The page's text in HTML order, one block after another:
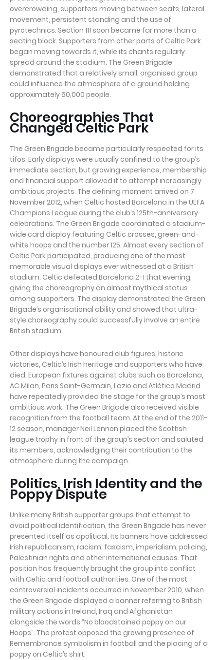
overcrowding, supporters moving between seats, lateral
movement, persistent standing and the use of
pyrotechnics. Section 111 soon became far more than a
seating block. Supporters from other parts of Celtic Park
began moving towards it, while its chants regularly
spread around the stadium. The Green Brigade
demonstrated that a relatively small, organised group
could influence the atmosphere of a ground holding
approximately 60,000 people.
Choreographies That
Changed Celtic Park
The Green Brigade became particularly respected for its
tifos. Early displays were usually confined to the group’s
immediate section, but growing experience, membership
and financial support allowed it to attempt increasingly
ambitious projects. The defining moment arrived on 7
November 2012, when Celtic hosted Barcelona in the UEFA
Champions League during the club’s 125th-anniversary
celebrations. The Green Brigade coordinated a stadium-
wide card display featuring Celtic crosses, green-and-
white hoops and the number 125. Almost every section of
Celtic Park participated, producing one of the most
memorable visual displays ever witnessed at a British
stadium. Celtic defeated Barcelona 2-1 that evening,
giving the choreography an almost mythical status
among supporters. The display demonstrated the Green
Brigade’s organisational ability and showed that ultra-
style choreography could successfully involve an entire
British stadium.
Other displays have honoured club figures, historic
victories, Celtic’s Irish heritage and supporters who have
died. European fixtures against clubs such as Barcelona,
AC Milan, Paris Saint-Germain, Lazio and Atlético Madrid
have repeatedly provided the stage for the group’s most
ambitious work. The Green Brigade also received visible
recognition from the football team. At the end of the 2011-
12 season, manager Neil Lennon placed the Scottish
league trophy in front of the group’s section and saluted
its members, acknowledging their contribution to the
atmosphere during the campaign.
Politics, Irish Identity and the
Poppy Dispute
Unlike many British supporter groups that attempt to
avoid political identification, the Green Brigade has never
presented itself as apolitical. Its banners have addressed
Irish republicanism, racism, fascism, imperialism, policing,
Palestinian rights and other international causes. That
position has frequently brought the group into conflict
with Celtic and football authorities. One of the most
controversial incidents occurred in November 2010, when
the Green Brigade displayed a banner referring to British
military actions in Ireland, Iraq and Afghanistan
alongside the words “No bloodstained poppy on our
Hoops”. The protest opposed the growing presence of
Remembrance symbolism in football and the placing of a
poppy on Celtic’s shirt.